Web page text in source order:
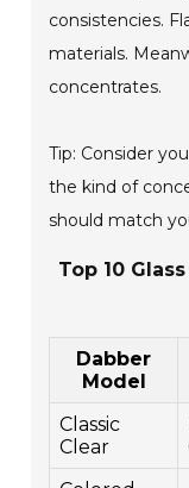
consistencies.
materials.
concentrates.
Tip: Consider
the kind of
should match
Top 10
Dabber
Model
Classic
Clear